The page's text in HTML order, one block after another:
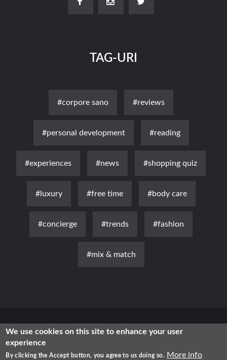
TAG-URI
#corpore sano #reviews
#personal development #reading
#experiences #news #shopping quiz
#luxury #free time #body care
#concierge #trends #fashion
#mix & match
News Luxury Fashion Health & Beauty
We use cookies on this site to enhance your user
experience
By clicking the Accept button, you agree to us doing so. More info